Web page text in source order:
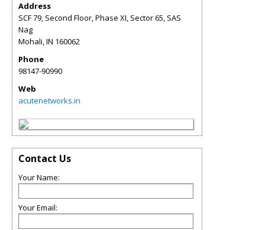
Address
SCF 79, Second Floor, Phase XI, Sector 65, SAS
Nag
Mohali,IN 160062
Phone
98147-90990
Web
acutenetworks.in
Contact Us
Your Name:
Your Email: